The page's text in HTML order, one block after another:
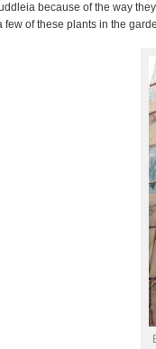
because of the way
few of these plants in the